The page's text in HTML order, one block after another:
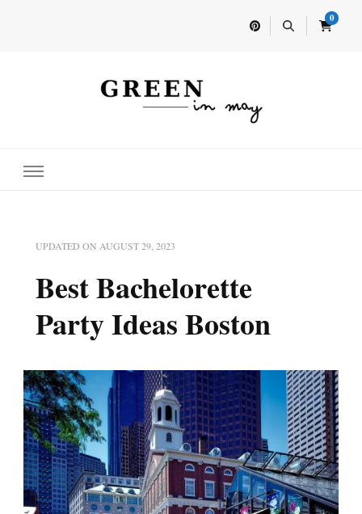
0
Green In May
UPDATED ON AUGUST 29, 2023
Best Bachelorette
Party Ideas Boston